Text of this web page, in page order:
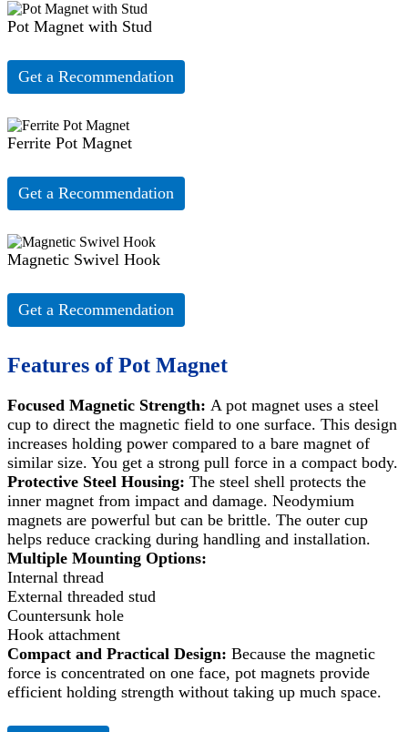
Pot Magnet with Stud
Get a Recommendation
Ferrite Pot Magnet
Get a Recommendation
Magnetic Swivel Hook
Get a Recommendation
Features of Pot Magnet
Focused Magnetic Strength: A pot magnet uses a steel
cup to direct the magnetic field to one surface. This design
increases holding power compared to a bare magnet of
similar size. You get a strong pull force in a compact body.
Protective Steel Housing: The steel shell protects the
inner magnet from impact and damage. Neodymium
magnets are powerful but can be brittle. The outer cup
helps reduce cracking during handling and installation.
Multiple Mounting Options:
Internal thread
External threaded stud
Countersunk hole
Hook attachment
Compact and Practical Design: Because the magnetic
force is concentrated on one face, pot magnets provide
efficient holding strength without taking up much space.